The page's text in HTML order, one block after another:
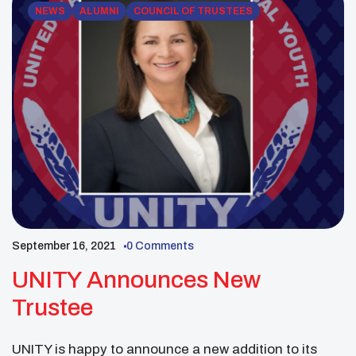
NEWS ALUMNI COUNCIL OF TRUSTEES
September 16, 2021 0 Comments
UNITY Announces New
Trustee
UNITY is happy to announce a new addition to its